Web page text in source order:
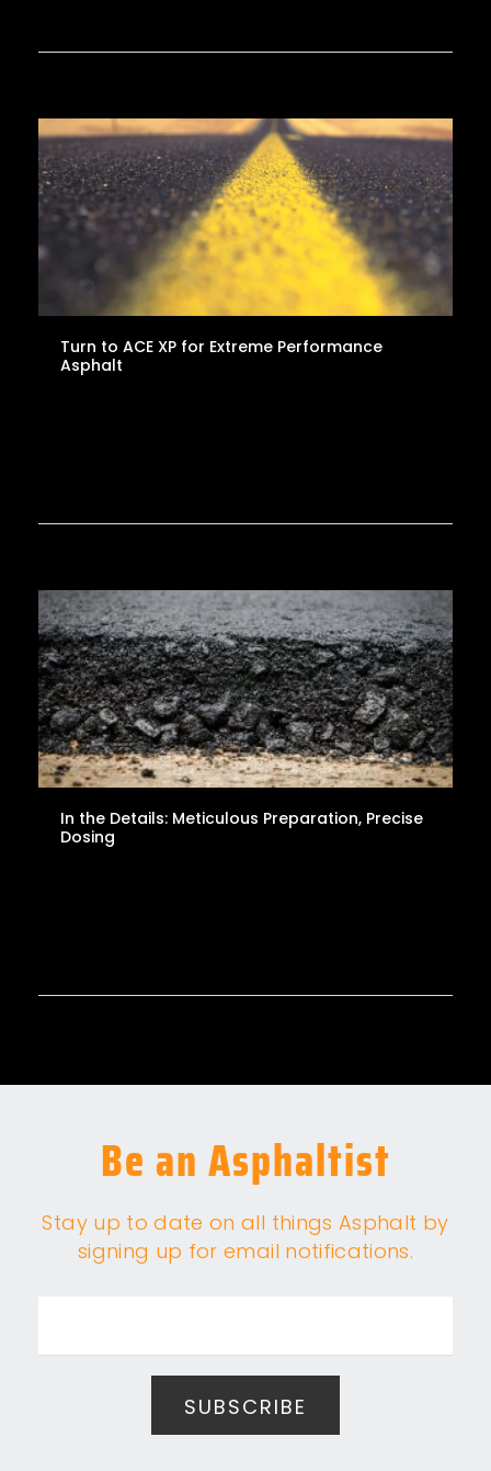
Turn to ACE XP for Extreme Performance
Asphalt
In the Details: Meticulous Preparation, Precise
Dosing
Be an Asphaltist
Stay up to date on all things Asphalt by
signing up for email notifications.